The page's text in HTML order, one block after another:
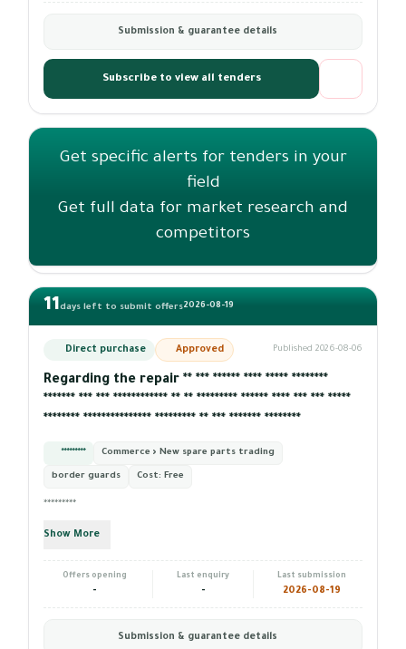
Submission & guarantee details
Subscribe to view all tenders
Get specific alerts for tenders in your
field
Get full data for market research and
competitors
11days left to submit offers2026-08-19
Direct purchase Approved Published 2026-08-06
Regarding the repair ** *** ****** **** ***** ********
******* *** *** ************ ** ** ********* ****** **** *** *** *****
******** *************** ********* ** *** ******* ********
********* Commerce › New spare parts trading
border guards Cost: Free
*********
Show More
Offers opening
-
Last enquiry
-
Last submission
2026-08-19
Submission & guarantee details